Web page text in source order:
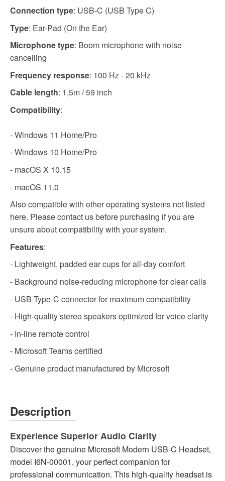
Connection type: USB-C (USB Type C)
Type: Ear-Pad (On the Ear)
Microphone type: Boom microphone with noise
cancelling
Frequency response: 100 Hz - 20 kHz
Cable length: 1,5m / 59 inch
Compatibility:
- Windows 11 Home/Pro
- Windows 10 Home/Pro
- macOS X 10.15
- macOS 11.0
Also compatible with other operating systems not listed
here. Please contact us before purchasing if you are
unsure about compatibility with your system.
Features:
- Lightweight, padded ear cups for all-day comfort
- Background noise-reducing microphone for clear calls
- USB Type-C connector for maximum compatibility
- High-quality stereo speakers optimized for voice clarity
- In-line remote control
- Microsoft Teams certified
- Genuine product manufactured by Microsoft
Description
Experience Superior Audio Clarity
Discover the genuine Microsoft Modern USB-C Headset,
model I6N-00001, your perfect companion for
professional communication. This high-quality headset is